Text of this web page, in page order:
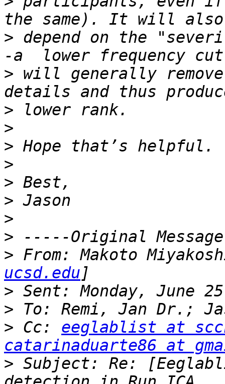
> depend on the
> will generally
>
>
>
>
>
>
>
>
> From: Makoto
ucsd.edu
>
>
> Cc: eeglablist at
catarinaduarte86 at
> Subject: Re: